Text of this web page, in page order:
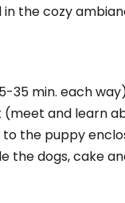
in the cozy
35 min. each
(meet and learn
to the puppy
the dogs, cake